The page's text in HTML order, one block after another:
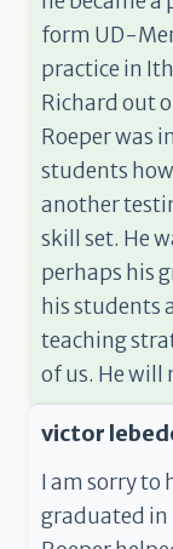
form UD-
practice in
Richard out
Roeper was
students
another
skill set. He
perhaps his
his students
teaching
of us. He will
victor
I am sorry to
graduated in